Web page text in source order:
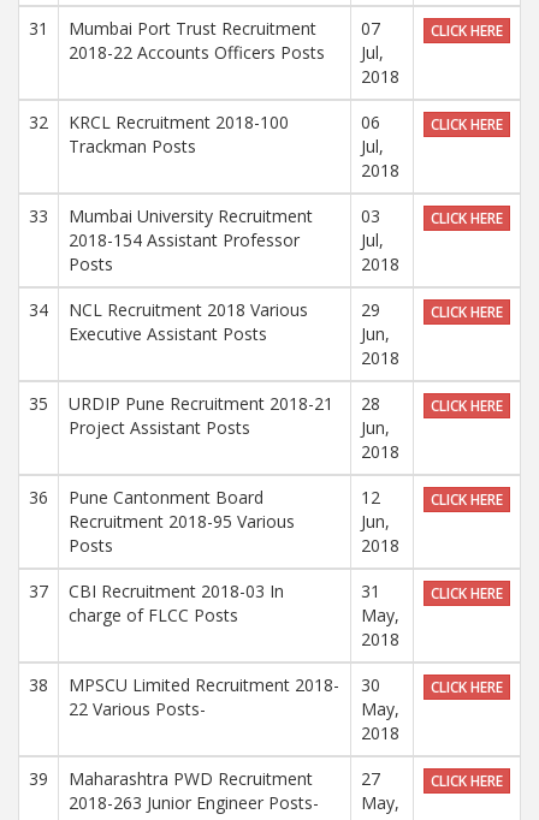
31
Mumbai Port Trust Recruitment
2018-22 Accounts Officers Posts
07
Jul,
2018
CLICK HERE
32
KRCL Recruitment 2018-100
Trackman Posts
06
Jul,
2018
CLICK HERE
33
Mumbai University Recruitment
2018-154 Assistant Professor
Posts
03
Jul,
2018
CLICK HERE
34
NCL Recruitment 2018 Various
Executive Assistant Posts
29
Jun,
2018
CLICK HERE
35
URDIP Pune Recruitment 2018-21
Project Assistant Posts
28
Jun,
2018
CLICK HERE
36
Pune Cantonment Board
Recruitment 2018-95 Various
Posts
12
Jun,
2018
CLICK HERE
37
CBI Recruitment 2018-03 In
charge of FLCC Posts
31
May,
2018
CLICK HERE
38
MPSCU Limited Recruitment 2018-
22 Various Posts-
30
May,
2018
CLICK HERE
39
Maharashtra PWD Recruitment
2018-263 Junior Engineer Posts-
27
May,
CLICK HERE